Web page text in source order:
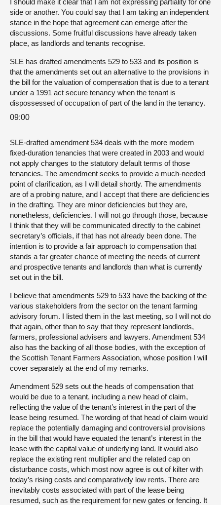
I should make it clear that I am not expressing partiality for one
side or another. You could say that I am taking an independent
stance in the hope that agreement can emerge after the
discussions. Some fruitful discussions have already taken
place, as landlords and tenants recognise.
SLE has drafted amendments 529 to 533 and its position is
that the amendments set out an alternative to the provisions in
the bill for the valuation of compensation that is due to a tenant
under a 1991 act secure tenancy when the tenant is
dispossessed of occupation of part of the land in the tenancy.
09:00
SLE-drafted amendment 534 deals with the more modern
fixed-duration tenancies that were created in 2003 and would
not apply changes to the statutory default terms of those
tenancies. The amendment seeks to provide a much-needed
point of clarification, as I will detail shortly. The amendments
are of a probing nature, and I accept that there are deficiencies
in the drafting. They are minor deficiencies but they are,
nonetheless, deficiencies. I will not go through those, because
I think that they will be communicated directly to the cabinet
secretary’s officials, if that has not already been done. The
intention is to provide a fair approach to compensation that
stands a far greater chance of meeting the needs of current
and prospective tenants and landlords than what is currently
set out in the bill.
I believe that amendments 529 to 533 have the backing of the
various stakeholders from the sector on the tenant farming
advisory forum. I listed them in the last meeting, so I will not do
that again, other than to say that they represent landlords,
farmers, professional advisers and lawyers. Amendment 534
also has the backing of all those bodies, with the exception of
the Scottish Tenant Farmers Association, whose position I will
cover separately at the end of my remarks.
Amendment 529 sets out the heads of compensation that
would be due to a tenant, including a new head of claim,
reflecting the value of the tenant’s interest in the part of the
lease being resumed. The wording of that head of claim would
replace the potentially damaging and controversial provisions
in the bill that would have equated the tenant’s interest in the
lease with the capital value of underlying land. It would also
replace the existing rent multiplier and the related cap on
disturbance costs, which most now agree is out of kilter with
today’s rising costs and comparatively low rents. There are
inevitably costs associated with part of the lease being
resumed, such as the requirement for new gates or fencing. It